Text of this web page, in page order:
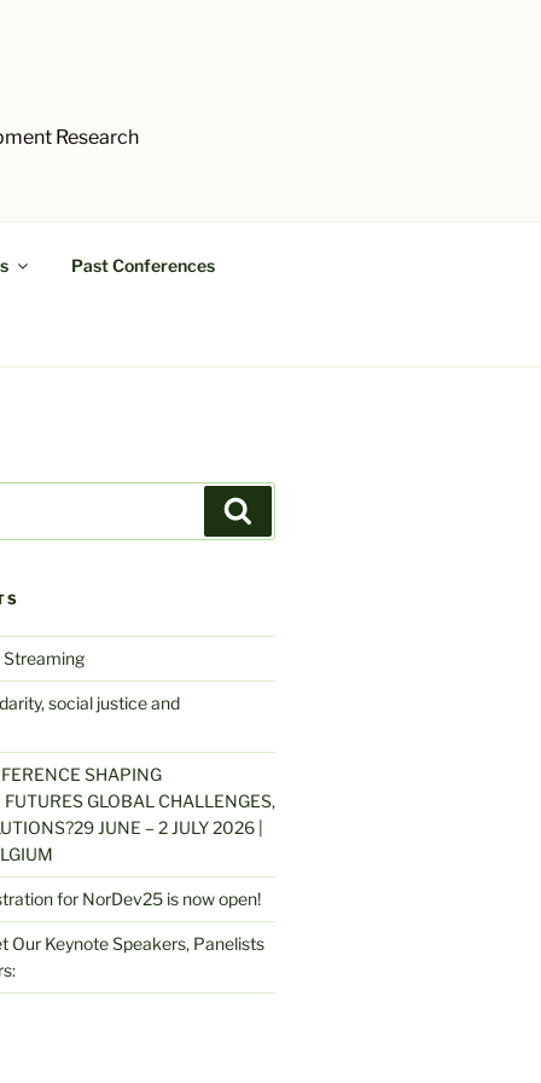
Research
Past Conferences
social justice and
SHAPING
GLOBAL CHALLENGES,
JUNE – 2 JULY 2026 |
for NorDev25 is now open!
Our Keynote Speakers, Panelists